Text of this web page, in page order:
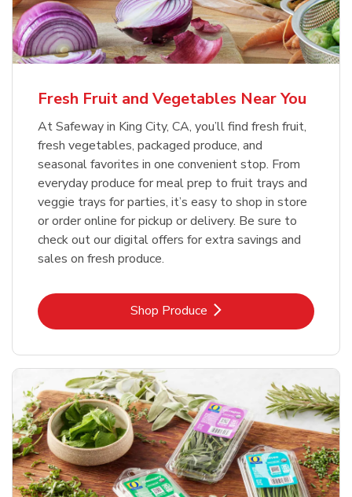
Fresh Fruit and Vegetables Near You
At Safeway in King City, CA, you’ll find fresh fruit,
fresh vegetables, packaged produce, and
seasonal favorites in one convenient stop. From
everyday produce for meal prep to fruit trays and
veggie trays for parties, it’s easy to shop in store
or order online for pickup or delivery. Be sure to
check out our digital offers for extra savings and
sales on fresh produce.
Shop ProduceLink Opens in New Tab